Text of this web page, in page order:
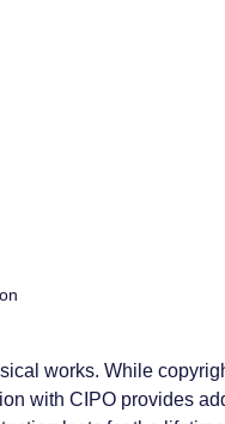
works. While
with CIPO provides